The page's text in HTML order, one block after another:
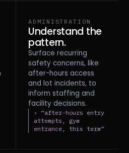
ADMINISTRATION
Understand the
pattern.
Surface recurring
safety concerns, like
after-hours access
and lot incidents, to
inform staffing and
facility decisions.
› “after-hours entry
attempts, gym
entrance, this term”